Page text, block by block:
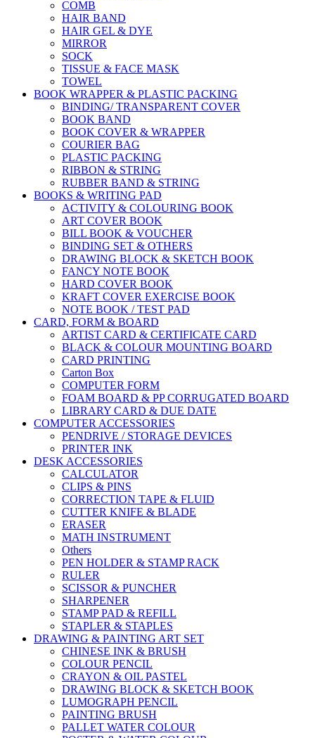
COMB
HAIR BAND
HAIR GEL & DYE
MIRROR
SOCK
TISSUE & FACE MASK
TOWEL
BOOK WRAPPER & PLASTIC PACKING
BINDING/ TRANSPARENT COVER
BOOK BAND
BOOK COVER & WRAPPER
COURIER BAG
PLASTIC PACKING
RIBBON & STRING
RUBBER BAND & STRING
BOOKS & WRITING PAD
ACTIVITY & COLOURING BOOK
ART COVER BOOK
BILL BOOK & VOUCHER
BINDING SET & OTHERS
DRAWING BLOCK & SKETCH BOOK
FANCY NOTE BOOK
HARD COVER BOOK
KRAFT COVER EXERCISE BOOK
NOTE BOOK / TEST PAD
CARD, FORM & BOARD
ARTIST CARD & CERTIFICATE CARD
BLACK & COLOUR MOUNTING BOARD
CARD PRINTING
Carton Box
COMPUTER FORM
FOAM BOARD & PP CORRUGATED BOARD
LIBRARY CARD & DUE DATE
COMPUTER ACCESSORIES
PENDRIVE / STORAGE DEVICES
PRINTER INK
DESK ACCESSORIES
CALCULATOR
CLIPS & PINS
CORRECTION TAPE & FLUID
CUTTER KNIFE & BLADE
ERASER
MATH INSTRUMENT
Others
PEN HOLDER & STAMP RACK
RULER
SCISSOR & PUNCHER
SHARPENER
STAMP PAD & REFILL
STAPLER & STAPLES
DRAWING & PAINTING ART SET
CHINESE INK & BRUSH
COLOUR PENCIL
CRAYON & OIL PASTEL
DRAWING BLOCK & SKETCH BOOK
LUMOGRAPH PENCIL
PAINTING BRUSH
PALLET WATER COLOUR